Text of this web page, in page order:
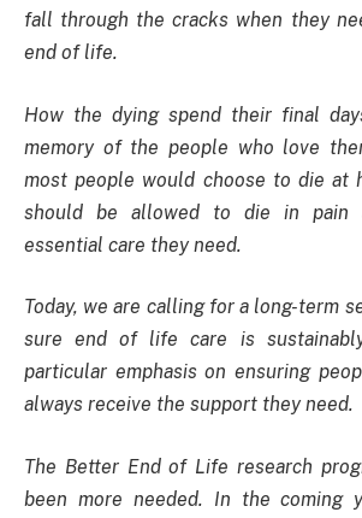
fall through the cracks when they
end of life.
How the dying spend their final
memory of the people who love
most people would choose to die at
should be allowed to die in pain
essential care they need.
Today, we are calling for a long-term
sure end of life care is
particular emphasis on ensuring
always receive the support they need.
The Better End of Life research
been more needed. In the coming